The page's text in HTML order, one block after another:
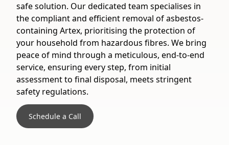
safe solution. Our dedicated team specialises in
the compliant and efficient removal of asbestos-
containing Artex, prioritising the protection of
your household from hazardous fibres. We bring
peace of mind through a meticulous, end-to-end
service, ensuring every step, from initial
assessment to final disposal, meets stringent
safety regulations.
Schedule a Call